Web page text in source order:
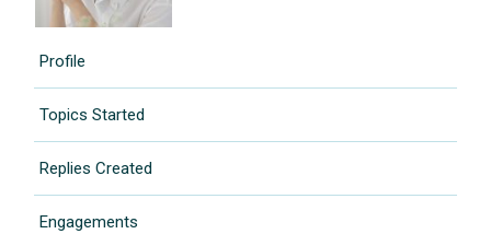
Profile
Topics Started
Replies Created
Engagements